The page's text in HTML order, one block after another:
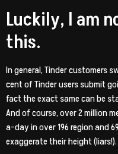
Luckily, I am
this.
In general, Tinder customers
cent of Tinder users submit
fact the exact same can be
And of course, over 2 million
a-day in over 196 region and
exaggerate their height (liars!).